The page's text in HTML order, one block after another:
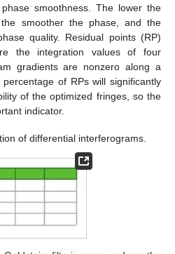
smoothness. The lower the
smoother the phase, and the
quality. Residual points (RP)
the integration values of four
gradients are nonzero along a
of RPs will significantly
of the optimized fringes, so the
indicator.
of differential interferograms.